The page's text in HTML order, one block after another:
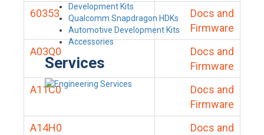
Development Kits
Qualcomm Snapdragon HDKs
Automotive Development Kits
Accessories
Services
60353
Docs and
Firmware
A03Q0
Docs and
Firmware
A11C0
Docs and
Firmware
A14H0
Docs and